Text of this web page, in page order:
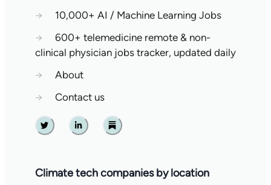
→
10,000+ AI / Machine Learning Jobs
→
600+ telemedicine remote & non-
clinical physician jobs tracker, updated daily
→
About
→
Contact us
Twitter Linkedin Substack
Climate tech companies by location